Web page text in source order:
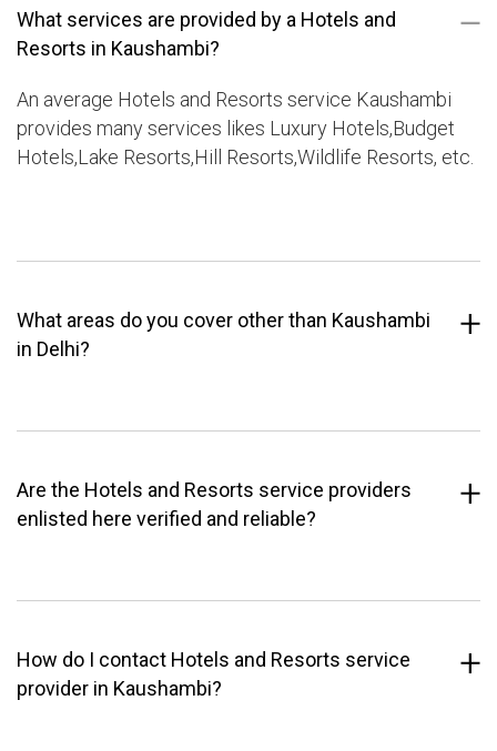
What services are provided by a Hotels and
Resorts in Kaushambi?
An average Hotels and Resorts service Kaushambi
provides many services likes Luxury Hotels,Budget
Hotels,Lake Resorts,Hill Resorts,Wildlife Resorts, etc.
What areas do you cover other than Kaushambi
in Delhi?
Are the Hotels and Resorts service providers
enlisted here verified and reliable?
How do I contact Hotels and Resorts service
provider in Kaushambi?